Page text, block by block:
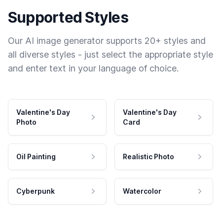
Supported Styles
Our AI image generator supports 20+ styles and
all diverse styles - just select the appropriate style
and enter text in your language of choice.
Valentine's Day
Photo
Valentine's Day
Card
Oil Painting Realistic Photo
Cyberpunk Watercolor